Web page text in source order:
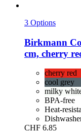
3 Options
Birkmann
cm, cherry
cherry red
cool grey
milky
BPA-free
Heat-
CHF 6.85